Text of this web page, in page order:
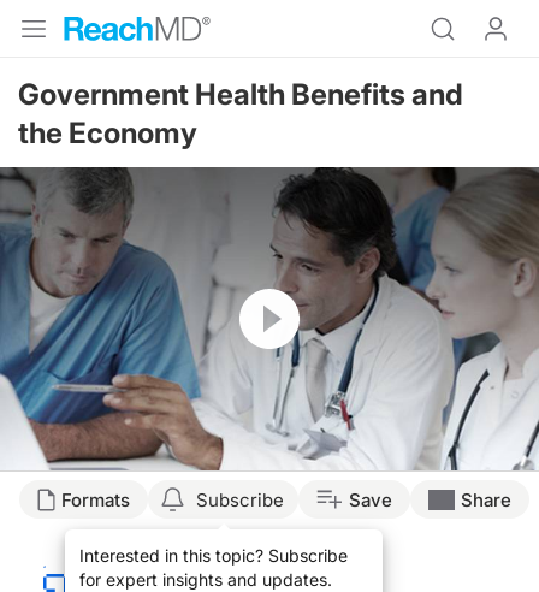
Government Health Benefits and
the Economy
Resume
Transcript
Formats Subscribe
Interested in this topic? Subscribe
for expert insights and updates.
Save Share